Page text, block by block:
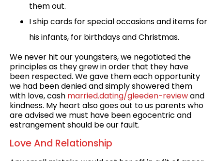
them out.
I ship cards for special occasions and items for
his infants, for birthdays and Christmas.
We never hit our youngsters, we negotiated the
principles as they grew in order that they have
been respected. We gave them each opportunity
we had been denied and simply showered them
with love, cash married.dating/gleeden-reviewand
kindness. My heart also goes out to us parents who
are advised we must have been egocentric and
estrangement should be our fault.
Love And Relationship